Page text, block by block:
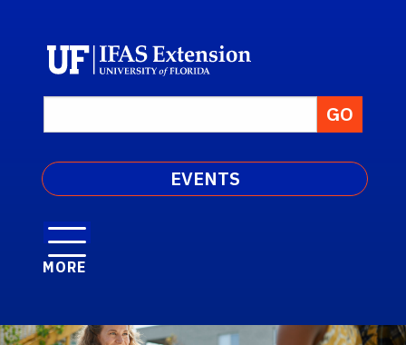
EVENTS
MORE